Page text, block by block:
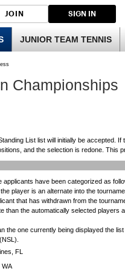
JOIN SIGN IN
JUNIOR TEAM TENNIS
Championships
List list will initially be accepted.
and the selection is redone. This
have been categorized as
player is an alternate into the
that has withdrawn from the
than the automatically selected
the one currently being displayed the
FL
WA